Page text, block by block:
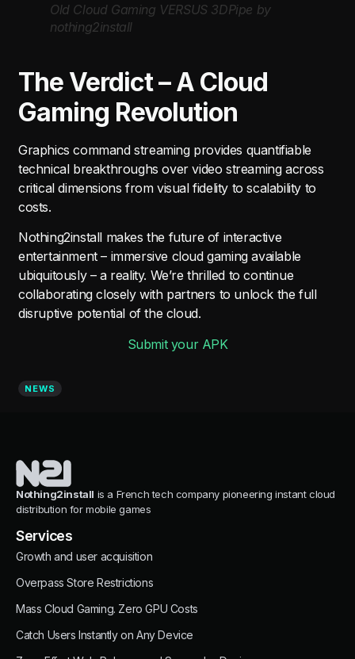
Old Cloud Gaming VERSUS 3DPipe by
nothing2install
The Verdict – A Cloud
Gaming Revolution
Graphics command streaming provides quantifiable
technical breakthroughs over video streaming across
critical dimensions from visual fidelity to scalability to
costs.
Nothing2install makes the future of interactive
entertainment – immersive cloud gaming available
ubiquitously – a reality. We’re thrilled to continue
collaborating closely with partners to unlock the full
disruptive potential of the cloud.
Submit your APK
NEWS
Nothing2install is a French tech company pioneering instant cloud
distribution for mobile games
Services
Growth and user acquisition
Overpass Store Restrictions
Mass Cloud Gaming. Zero GPU Costs
Catch Users Instantly on Any Device